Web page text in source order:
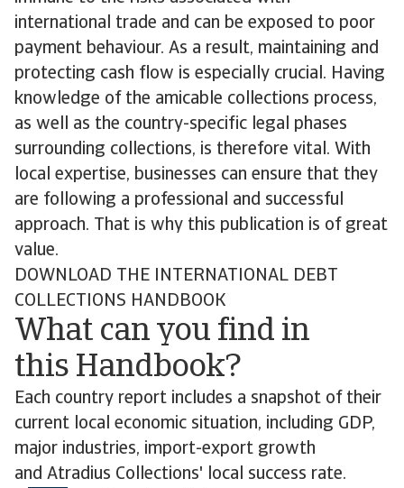
international trade and can be exposed to poor
payment behaviour. As a result, maintaining and
protecting cash flow is especially crucial. Having
knowledge of the amicable collections process,
as well as the country-specific legal phases
surrounding collections, is therefore vital. With
local expertise, businesses can ensure that they
are following a professional and successful
approach. That is why this publication is of great
value.
DOWNLOAD THE INTERNATIONAL DEBT
COLLECTIONS HANDBOOK
What can you find in
this Handbook?
Each country report includes a snapshot of their
current local economic situation, including GDP,
major industries, import-export growth
and Atradius Collections' local success rate.